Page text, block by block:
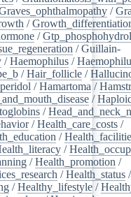
/
/
/
/Guillain-
/Haemophilus /
/Hair_follicle /
/Hamartoma /
/
/
/Health_care_costs /
/
/
/Health_promotion /
/Health_status /
/Healthy_lifestyle /